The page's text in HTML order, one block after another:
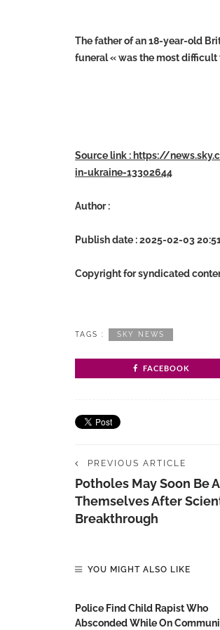
The father of an 18-year-old
funeral « was the most difficult
Source link : https://
in-ukraine-13302644
Author :
Publish date : 2025-02-03
Copyright for syndicated
TAGS : SKY NEWS
FACEBOOK
PREVIOUS ARTICLE
Potholes May Soon Be
Themselves After
Breakthrough
YOU MIGHT ALSO LIKE
Police Find Child Rapist Who
Absconded While On